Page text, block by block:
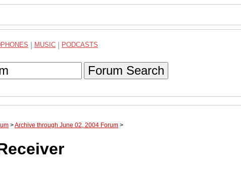
MUSIC PODCASTS
Forum Search
>Archive through June 02, 2004 Forum >